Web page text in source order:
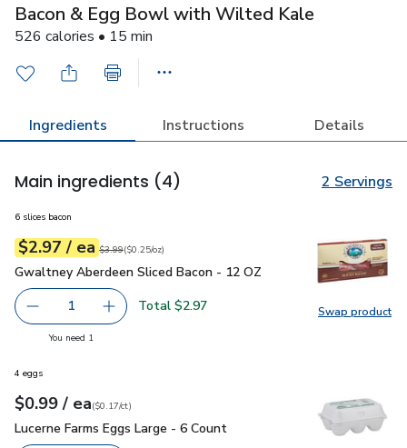
Bacon & Egg Bowl with Wilted Kale
526 calories • 15 min
Ingredients Instructions Details
Main ingredients (4) 2 Servings
Swap product
Swap
6 slices bacon
Your price$2.97
$2.97 / eaeach
Original price$3.99
$3.99
$0.25perounce ($0.25/oz)
Gwaltney Aberdeen Sliced Bacon - 12 OZ $2.97
Gwaltney Aberdeen Sliced Bacon - 12 OZ
Remove Gwaltney Aberdeen Sliced Bacon - 12 OZ
1 Add one, Gwaltney Aberdeen Sliced Bacon -
Total $2.97
You need 1
4 eggs
Your price$0.99
$0.99 / eaeach
$0.17percount
($0.17/ct)
Lucerne Farms Eggs Large - 6 Count
Lucerne Farms Eggs Large - 6 Count